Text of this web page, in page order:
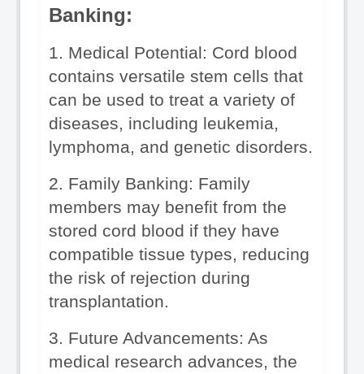
Banking:
1. Medical Potential: Cord blood
contains versatile stem cells that
can be used to treat a variety of
diseases, including leukemia,
lymphoma, and genetic disorders.
2. Family Banking: Family
members may benefit from the
stored cord blood if they have
compatible tissue types, reducing
the risk of rejection during
transplantation.
3. Future Advancements: As
medical research advances, the